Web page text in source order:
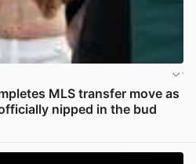
MLS transfer move as
nipped in the bud